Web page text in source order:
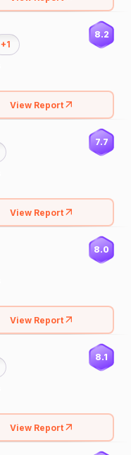
+1
8.2
View Report
7.7
View Report
8.0
View Report
8.1
View Report